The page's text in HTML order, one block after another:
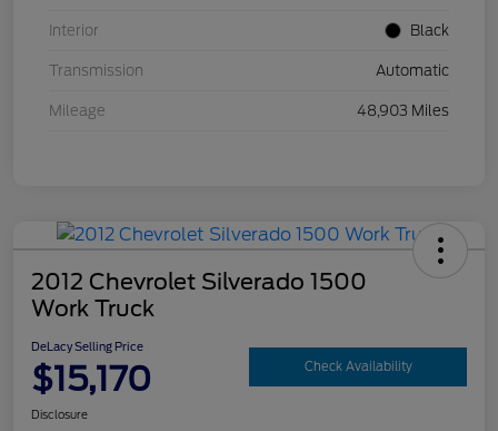
Interior Black
Transmission Automatic
Mileage 48,903 Miles
2012 Chevrolet Silverado 1500
Work Truck
DeLacy Selling Price
$15,170 Check Availability
Disclosure